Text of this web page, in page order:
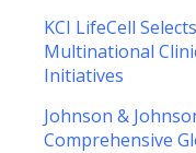
KCI LifeCell
Multinational
Initiatives
Johnson &
Comprehensive